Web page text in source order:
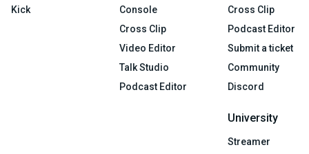
Kick
Console
Cross Clip
Video Editor
Talk Studio
Podcast Editor
Cross Clip
Podcast Editor
Submit a ticket
Community
Discord
University
Streamer